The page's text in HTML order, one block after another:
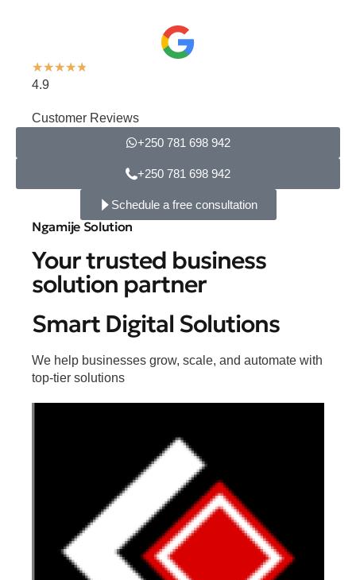
★★★★★
4.9
Customer Reviews
+250 781 698 942
+250 781 698 942
Schedule a free consultation
Ngamije Solution
Your trusted business
solution partner
Smart Digital Solutions
We help businesses grow, scale, and automate with
top-tier solutions